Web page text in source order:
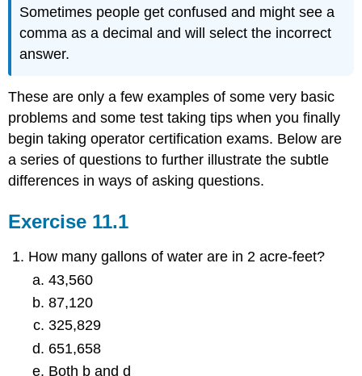
Sometimes people get confused and might see a
comma as a decimal and will select the incorrect
answer.
These are only a few examples of some very basic
problems and some test taking tips when you finally
begin taking operator certification exams. Below are
a series of questions to further illustrate the subtle
differences in ways of asking questions.
Exercise 11.1
How many gallons of water are in 2 acre-feet?
43,560
87,120
325,829
651,658
Both b and d